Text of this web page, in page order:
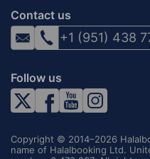
Contact us
+1 (951) 438
Follow us
Copyright © 2014–2026
name of Halalbooking Ltd.